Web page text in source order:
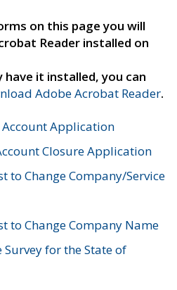
on this page you will
Reader installed on
it installed, you can
Adobe Acrobat Reader.
Account Application
Closure Application
to Change Company/Service
to Change Company Name
Survey for the State of